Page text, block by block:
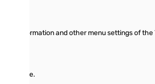
information and other menu settings of the
a new file.